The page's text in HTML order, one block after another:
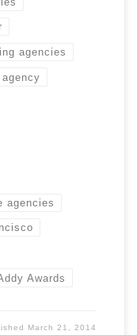
agencies
agencies
Awards
March 21, 2014